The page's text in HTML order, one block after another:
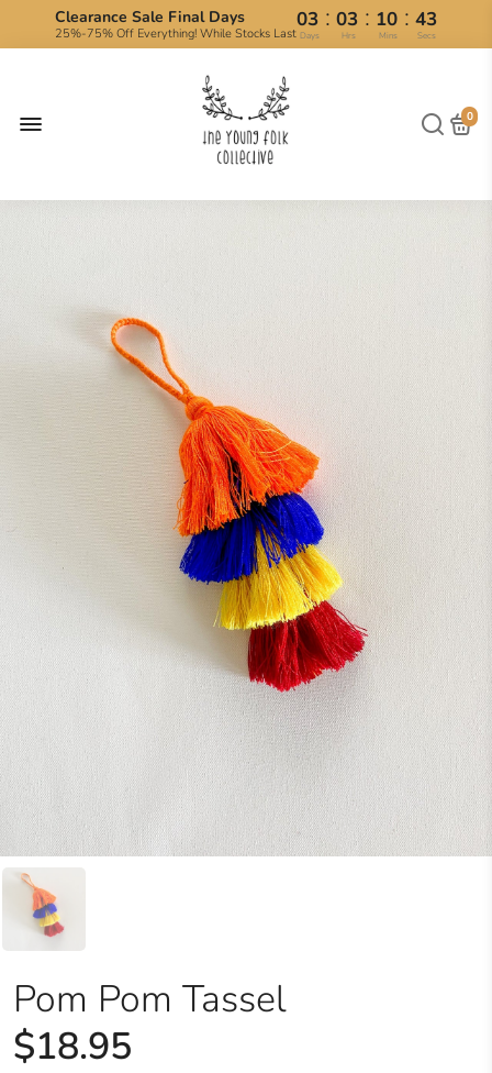
Clearance Sale Final Days
25%-75% Off Everything! While Stocks Last
03 : 03 : 10 : 43
Days Hrs Mins Secs
0
Pom Pom Tassel
$18.95